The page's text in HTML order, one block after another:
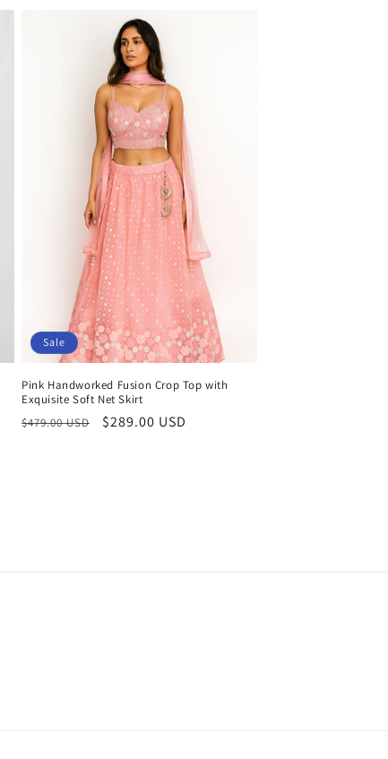
Sale
Pink Handworked Fusion Crop Top with
Exquisite Soft Net Skirt
Regular
$479.00 USD
Sale
$289.00 USD